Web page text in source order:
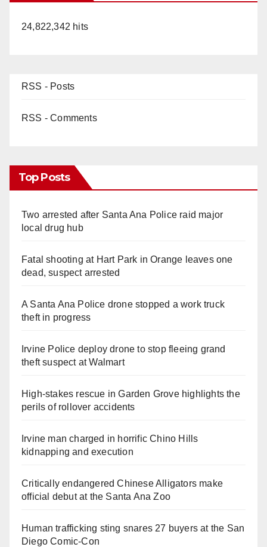
24,822,342 hits
RSS - Posts
RSS - Comments
Top Posts
Two arrested after Santa Ana Police raid major
local drug hub
Fatal shooting at Hart Park in Orange leaves one
dead, suspect arrested
A Santa Ana Police drone stopped a work truck
theft in progress
Irvine Police deploy drone to stop fleeing grand
theft suspect at Walmart
High-stakes rescue in Garden Grove highlights the
perils of rollover accidents
Irvine man charged in horrific Chino Hills
kidnapping and execution
Critically endangered Chinese Alligators make
official debut at the Santa Ana Zoo
Human trafficking sting snares 27 buyers at the San
Diego Comic-Con